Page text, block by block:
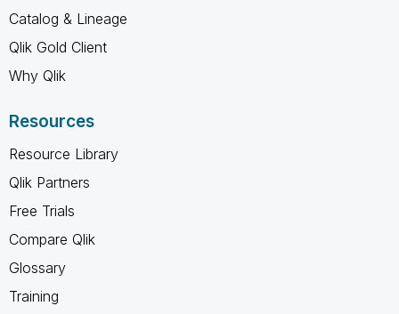
Catalog & Lineage
Qlik Gold Client
Why Qlik
Resources
Resource Library
Qlik Partners
Free Trials
Compare Qlik
Glossary
Training